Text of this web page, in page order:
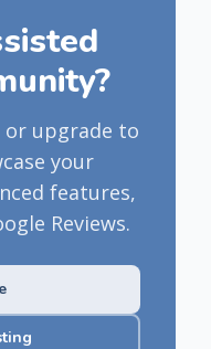
upgrade to
your
features,
Reviews.